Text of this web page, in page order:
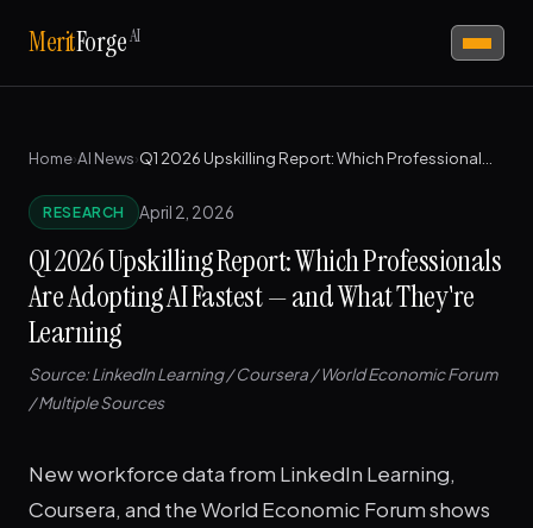
MeritForgeAI
Home›AI News›
RESEARCH April 2, 2026
Q1 2026 Upskilling Report: Which Professionals
Are Adopting AI Fastest — and What They're
Learning
Source: LinkedIn Learning / Coursera / World Economic Forum
/ Multiple Sources
New workforce data from LinkedIn Learning,
Coursera, and the World Economic Forum shows